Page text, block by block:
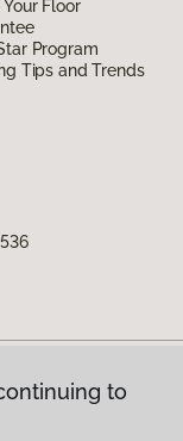
Floor
Program
Tips and Trends
to